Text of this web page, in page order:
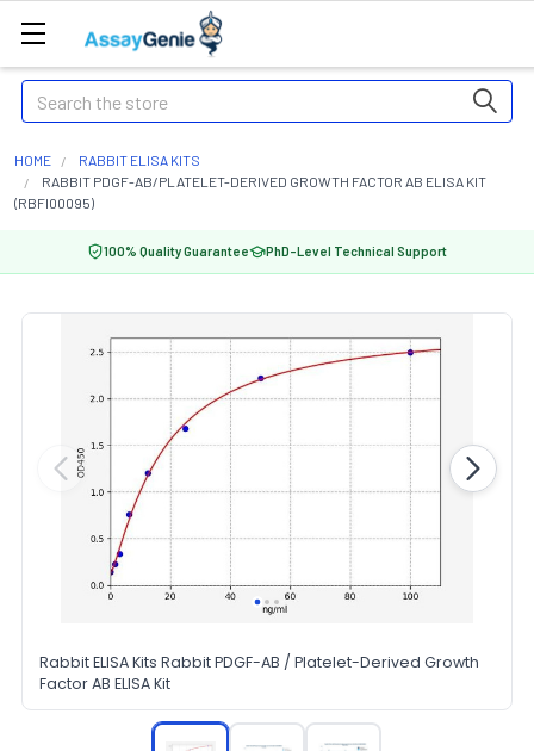
Search
HOME
RABBIT ELISA KITS
RABBIT PDGF-AB/PLATELET-DERIVED GROWTH FACTOR AB ELISA KIT
(RBFI00095)
100% Quality Guarantee PhD-Level Technical Support
Rabbit ELISA Kits Rabbit PDGF-AB / Platelet-Derived Growth
Factor AB ELISA Kit